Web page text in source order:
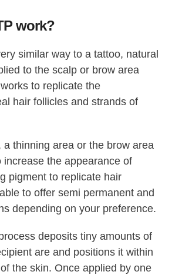
work?
similar way to a tattoo, natural
to the scalp or brow area
to replicate the
hair follicles and strands of
a thinning area or the brow area
increase the appearance of
pigment to replicate hair
to offer semi permanent and
depending on your preference.
deposits tiny amounts of
are and positions it within
the skin. Once applied by one